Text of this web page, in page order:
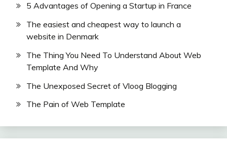
5 Advantages of Opening a Startup in France
The easiest and cheapest way to launch a
website in Denmark
The Thing You Need To Understand About Web
Template And Why
The Unexposed Secret of Vloog Blogging
The Pain of Web Template